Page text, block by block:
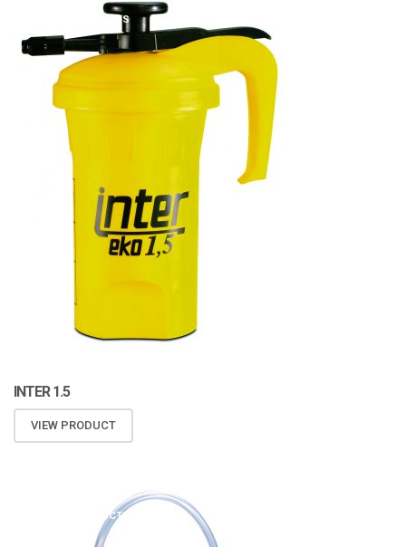
ATOMIZA PRODUCTS
INTER 1.5
VIEW PRODUCT
ATOMIZA PRODUCTS